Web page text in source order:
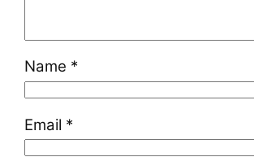
Name *
Email *